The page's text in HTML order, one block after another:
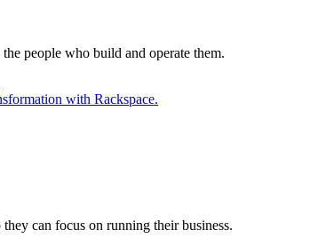
people who build and operate them.
with Rackspace.
can focus on running their business.